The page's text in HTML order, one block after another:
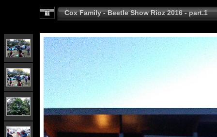
Cox Family - Beetle Show Rioz 2016 - part.1